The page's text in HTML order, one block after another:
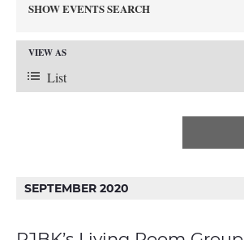
Search
and
Views
Navigation
SHOW EVENTS SEARCH
Event
VIEW AS
List
SEPTEMBER 2020